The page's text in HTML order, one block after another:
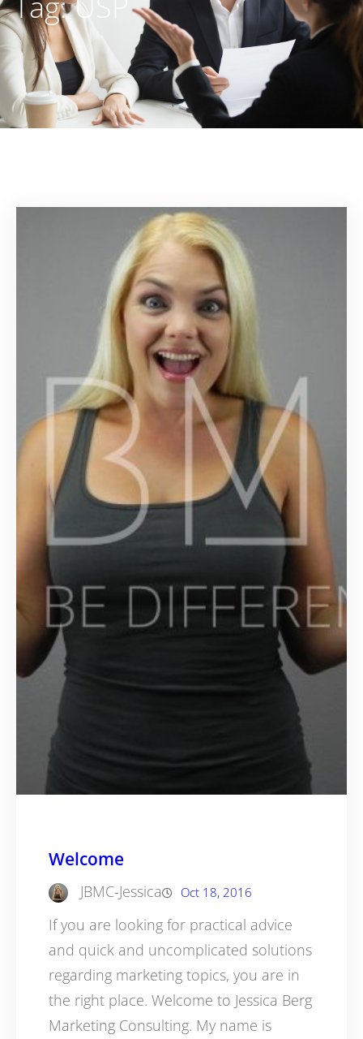
Welcome
JBMC-Jessica Oct 18, 2016
If you are looking for practical advice
and quick and uncomplicated solutions
regarding marketing topics, you are in
the right place. Welcome to Jessica Berg
Marketing Consulting. My name is